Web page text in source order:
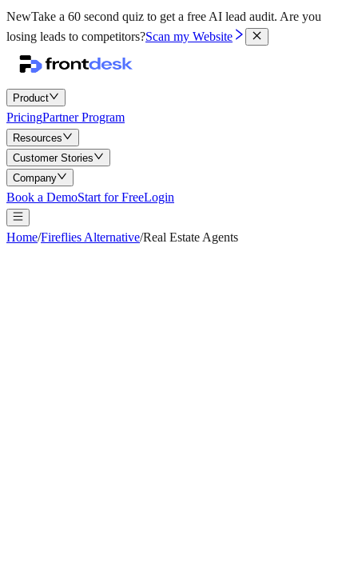
NewTake a 60 second quiz to get a free AI lead audit. Are you
losing leads to competitors?Scan my Website
Product
PricingPartner Program
Resources
Customer Stories
Company
Book a DemoStart for FreeLogin
Home/Fireflies Alternative/Real Estate Agents